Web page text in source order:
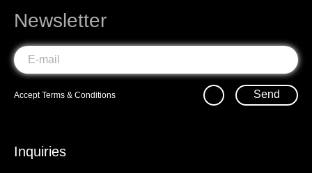
Newsletter
AcceptTerms & Conditions Send
Inquiries